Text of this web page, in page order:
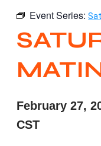
Event Series:
February 27,
CST